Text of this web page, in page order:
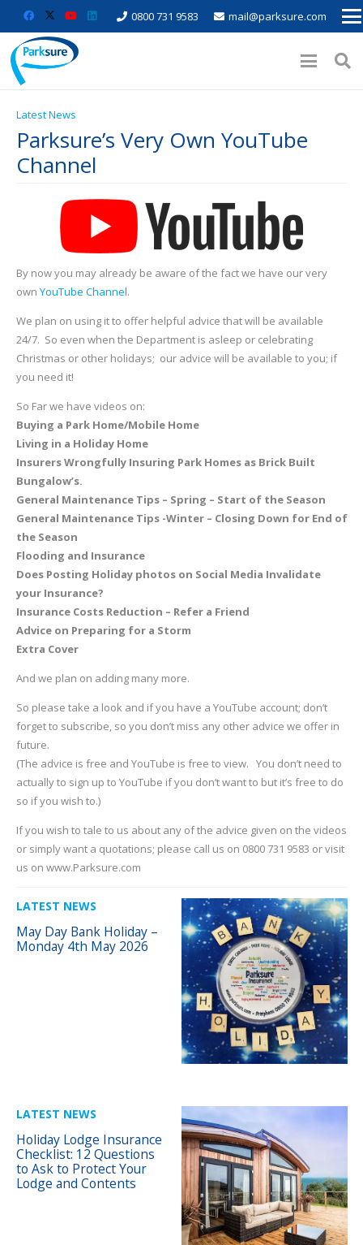
0800 731 9583 mail@parksure.com
Latest News
Parksure’s Very Own YouTube
Channel
By now you may already be aware of the fact we have our very
own YouTube Channel.
We plan on using it to offer helpful advice that will be available
24/7. So even when the Department is asleep or celebrating
Christmas or other holidays; our advice will be available to you; if
you need it!
So Far we have videos on:
Buying a Park Home/Mobile Home
Living in a Holiday Home
Insurers Wrongfully Insuring Park Homes as Brick Built
Bungalow’s.
General Maintenance Tips – Spring – Start of the Season
General Maintenance Tips -Winter – Closing Down for End of
the Season
Flooding and Insurance
Does Posting Holiday photos on Social Media Invalidate
your Insurance?
Insurance Costs Reduction – Refer a Friend
Advice on Preparing for a Storm
Extra Cover
And we plan on adding many more.
So please take a look and if you have a YouTube account; don’t
forget to subscribe, so you don’t miss any other advice we offer in
future.
(The advice is free and YouTube is free to view. You don’t need to
actually to sign up to YouTube if you don’t want to but it’s free to do
so if you wish to.)
If you wish to tale to us about any of the advice given on the videos
or simply want a quotations; please call us on 0800 731 9583 or visit
us on www.Parksure.com
LATEST NEWS
May Day Bank Holiday –
Monday 4th May 2026
LATEST NEWS
Holiday Lodge Insurance
Checklist: 12 Questions
to Ask to Protect Your
Lodge and Contents